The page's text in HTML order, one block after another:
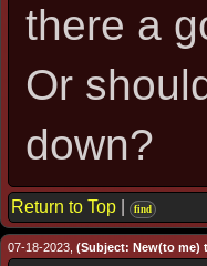
there a
Or
down?
Return to Top find
07-18-2023, (Subject: New(to